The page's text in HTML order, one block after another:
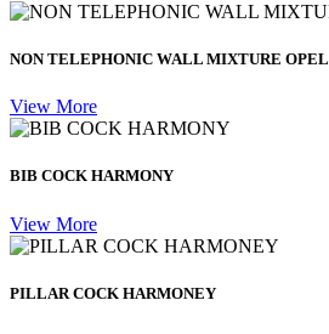
NON TELEPHONIC WALL MIXTURE OPEL
View More
BIB COCK HARMONY
View More
PILLAR COCK HARMONEY